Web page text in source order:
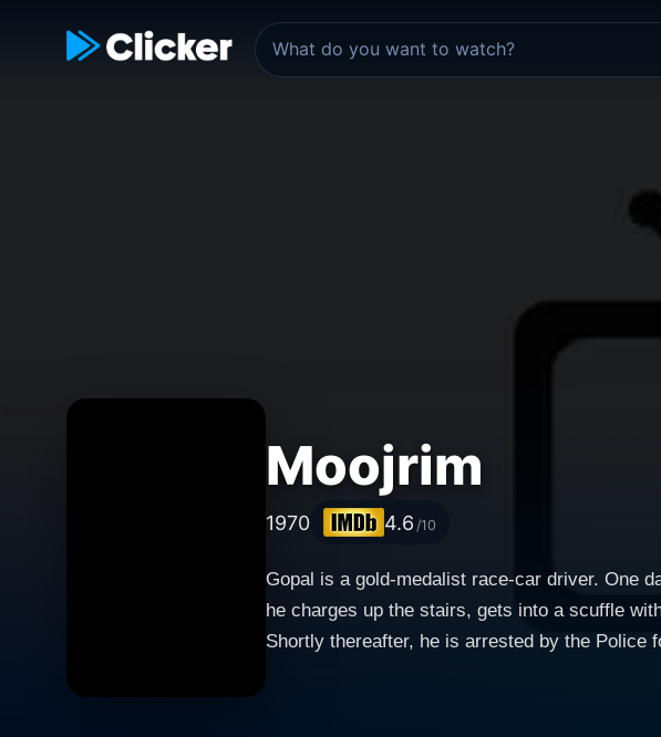
Moojrim
1970 4.6 /10
Gopal is a gold-medalist race-car driver. One
he charges up the stairs, gets into a scuffle
Shortly thereafter, he is arrested by the Police